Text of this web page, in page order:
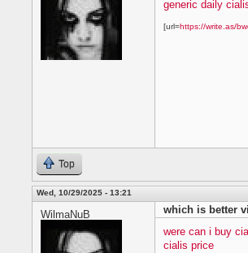
generic daily
[url=https://write.as/
Top
Wed, 10/29/2025 - 13:21
WilmaNuB
which is better
were can i buy
cialis price